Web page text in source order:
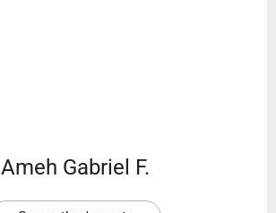
Ameh Gabriel F.